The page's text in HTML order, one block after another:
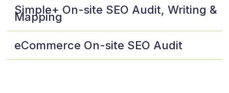
Simple+ On-site SEO Audit, Writing &
Mapping
eCommerce On-site SEO Audit